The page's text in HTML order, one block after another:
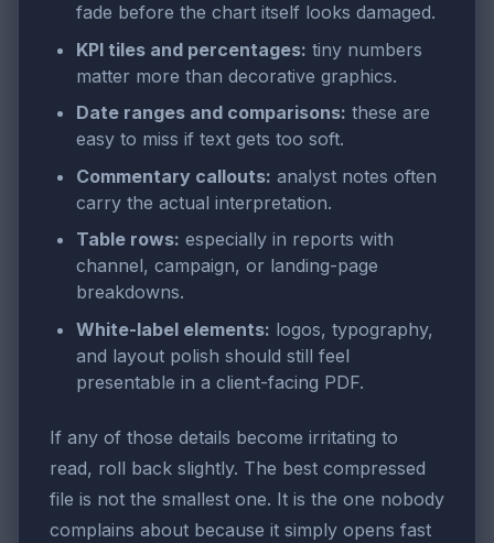
fade before the chart itself looks damaged.
KPI tiles and percentages: tiny numbers
matter more than decorative graphics.
Date ranges and comparisons: these are
easy to miss if text gets too soft.
Commentary callouts: analyst notes often
carry the actual interpretation.
Table rows: especially in reports with
channel, campaign, or landing-page
breakdowns.
White-label elements: logos, typography,
and layout polish should still feel
presentable in a client-facing PDF.
If any of those details become irritating to
read, roll back slightly. The best compressed
file is not the smallest one. It is the one nobody
complains about because it simply opens fast